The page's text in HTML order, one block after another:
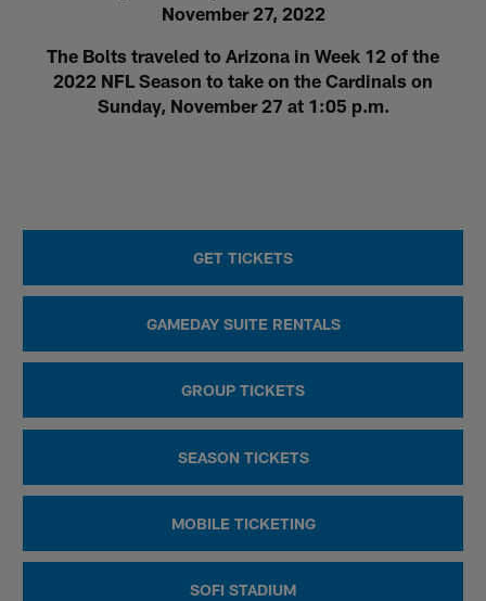
November 27, 2022
The Bolts traveled to Arizona in Week 12 of the
2022 NFL Season to take on the Cardinals on
Sunday, November 27 at 1:05 p.m.
GET TICKETS
GAMEDAY SUITE RENTALS
GROUP TICKETS
SEASON TICKETS
MOBILE TICKETING
SOFI STADIUM